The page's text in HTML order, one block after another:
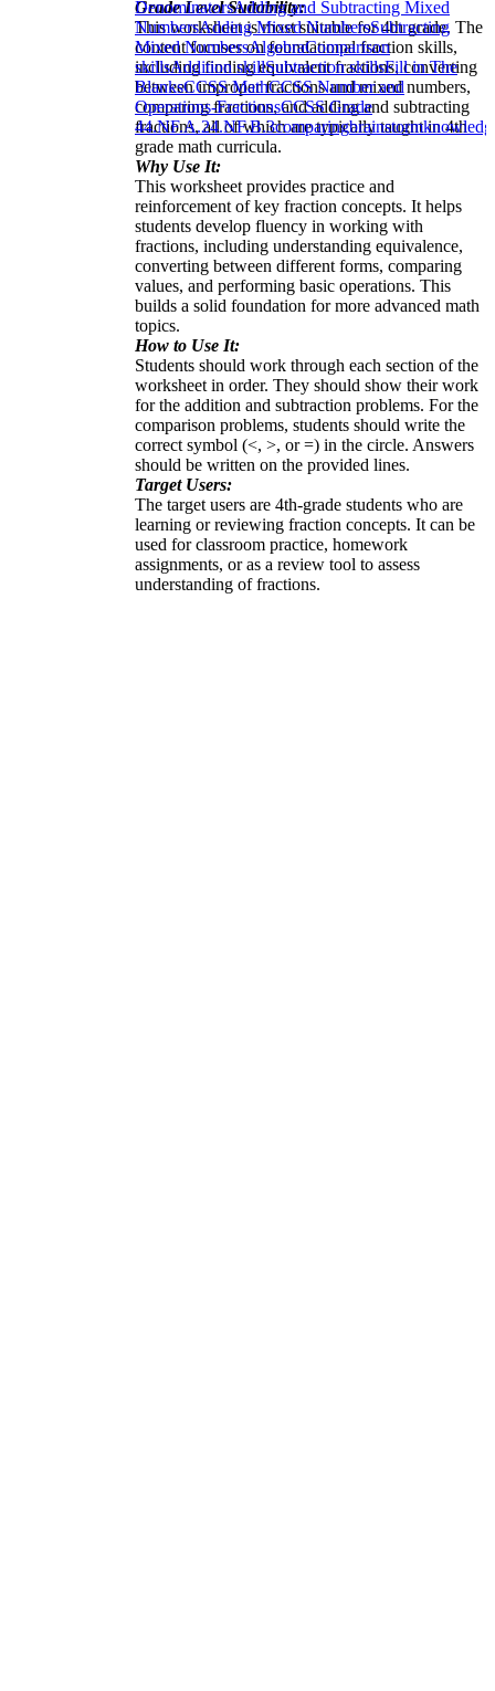
Grade Level Suitability:
This worksheet is most suitable for 4th grade. The
content focuses on foundational fraction skills,
including finding equivalent fractions, converting
between improper fractions and mixed numbers,
comparing fractions, and adding and subtracting
fractions, all of which are typically taught in 4th
grade math curricula.
Why Use It:
This worksheet provides practice and
reinforcement of key fraction concepts. It helps
students develop fluency in working with
fractions, including understanding equivalence,
converting between different forms, comparing
values, and performing basic operations. This
builds a solid foundation for more advanced math
topics.
How to Use It:
Students should work through each section of the
worksheet in order. They should show their work
for the addition and subtraction problems. For the
comparison problems, students should write the
correct symbol (<, >, or =) in the circle. Answers
should be written on the provided lines.
Target Users:
The target users are 4th-grade students who are
learning or reviewing fraction concepts. It can be
used for classroom practice, homework
assignments, or as a review tool to assess
understanding of fractions.
DenominatorsAdding and Subtracting Mixed
NumbersAdding Mixed NumbersSubtracting
Mixed NumbersAlgebraComparison
skillsAddition skillSubtraction skillsFill in The
BlanksCCSS MathCCSS Number and
Operations-FractionsCCSS Grade
44.NF.A.24.NF.B.3comparingbrainstorm